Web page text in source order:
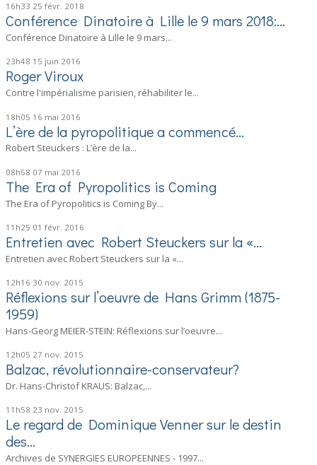
16h33 25 févr. 2018
Conférence Dinatoire à Lille le 9 mars 2018:...
Conférence Dinatoire à Lille le 9 mars...
23h48 15 juin 2016
Roger Viroux
Contre l'impérialisme parisien, réhabiliter le...
18h05 16 mai 2016
L’ère de la pyropolitique a commencé…
Robert Steuckers : L’ère de la...
08h58 07 mai 2016
The Era of Pyropolitics is Coming
The Era of Pyropolitics is Coming By...
11h25 01 févr. 2016
Entretien avec Robert Steuckers sur la «...
Entretien avec Robert Steuckers sur la «...
12h16 30 nov. 2015
Réflexions sur l’oeuvre de Hans Grimm (1875-
1959)
Hans-Georg MEIER-STEIN: Réflexions sur l’oeuvre...
12h05 27 nov. 2015
Balzac, révolutionnaire-conservateur?
Dr. Hans-Christof KRAUS: Balzac,...
11h58 23 nov. 2015
Le regard de Dominique Venner sur le destin
des...
Archives de SYNERGIES EUROPEENNES - 1997...